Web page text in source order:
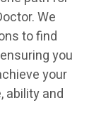
We
to find
you
your
ability and